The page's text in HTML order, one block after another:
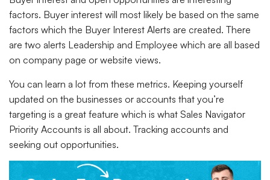
factors. Buyer interest will most likely be based on the same
factors which the Buyer Interest Alerts are created. There
are two alerts Leadership and Employee which are all based
on company page or website views.
You can learn a lot from these metrics. Keeping yourself
updated on the businesses or accounts that you’re
targeting is a great feature which is what Sales Navigator
Priority Accounts is all about. Tracking accounts and
seeking out opportunities.